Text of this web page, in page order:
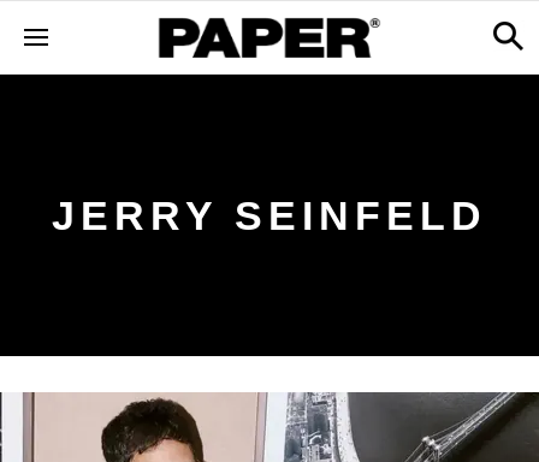
JERRY SEINFELD